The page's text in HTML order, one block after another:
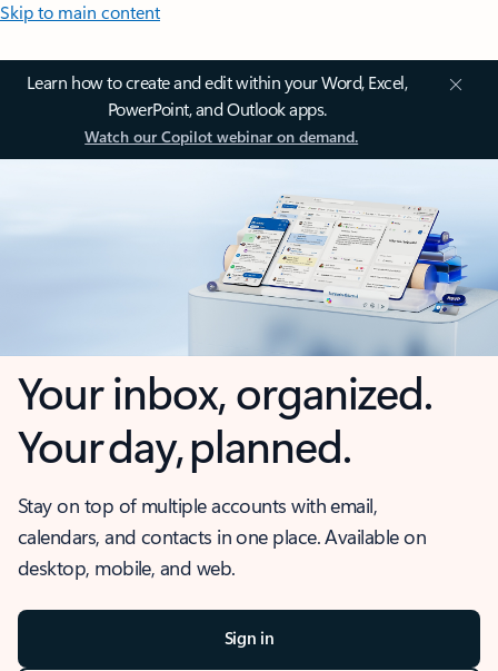
Skip to main content
Learn how to create and edit within your Word, Excel,
PowerPoint, and Outlook apps.
Watch our Copilot webinar on demand.
Your inbox, organized.
Your day, planned.
Stay on top of multiple accounts with email,
calendars, and contacts in one place. Available on
desktop, mobile, and web.
Sign in